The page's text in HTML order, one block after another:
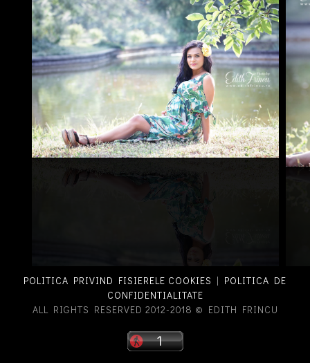
POLITICA PRIVIND FISIERELE COOKIES | POLITICA DE
CONFIDENTIALITATE
ALL RIGHTS RESERVED 2012-2018 © EDITH FRINCU